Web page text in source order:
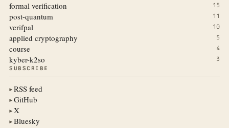
formal verification 15
post-quantum 11
verifpal 10
applied cryptography 5
course 4
kyber-k2so
3
SUBSCRIBE
▶ RSS feed
▶ GitHub
▶ X
▶ Bluesky